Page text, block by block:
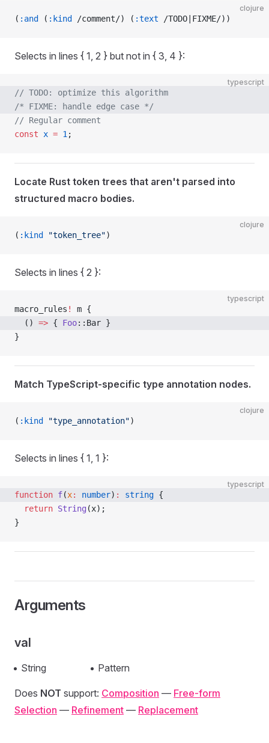
clojure
( :and ( :kind /comment/) ( :text /TODO|FIXME/))
Selects in lines { 1, 2 } but not in { 3, 4 }:
typescript
// TODO: optimize this algorithm
/* FIXME: handle edge case */
// Regular comment
const x = 1 ;
Locate Rust token trees that aren't parsed into
structured macro bodies.
clojure
( :kind "token_tree")
Selects in lines { 2 }:
typescript
macro_rules !
m {
  ()
=> { Foo::Bar }
}
Match TypeScript-specific type annotation nodes.
clojure
( :kind "type_annotation")
Selects in lines { 1, 1 }:
typescript
function f(x: number) : string {
  return
String (x);
}
Arguments
val
String Pattern
Does NOT support: Composition — Free-form
Selection — Refinement — Replacement